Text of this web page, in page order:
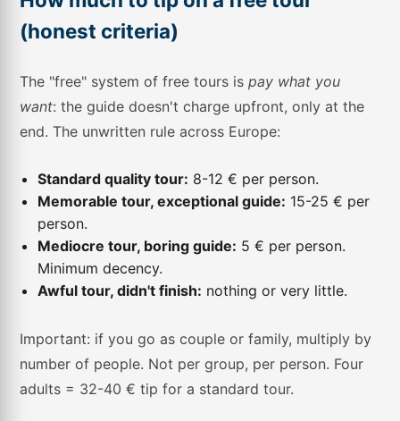
(honest criteria)
The "free" system of free tours ispay what you
want: the guide doesn't charge upfront, only at the
end. The unwritten rule across Europe:
Standard quality tour: 8-12 € per person.
Memorable tour, exceptional guide: 15-25 € per
person.
Mediocre tour, boring guide: 5 € per person.
Minimum decency.
Awful tour, didn't finish: nothing or very little.
Important: if you go as couple or family, multiply by
number of people. Not per group, per person. Four
adults = 32-40 € tip for a standard tour.